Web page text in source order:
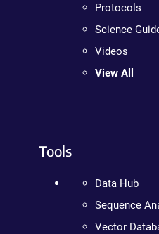
Protocols
Science
Videos
View All
Tools
Data Hub
Sequence
Vector